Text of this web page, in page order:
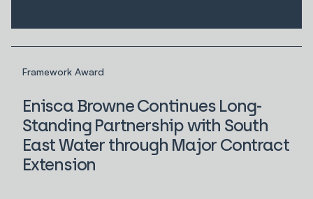
Framework Award
Enisca Browne Continues Long-
Standing Partnership with South
East Water through Major Contract
Extension